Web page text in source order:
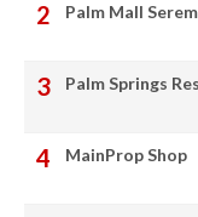
Palm Mall
Palm Springs
MainProp Shop